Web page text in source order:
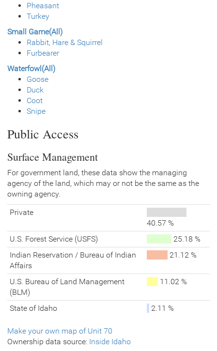
Pheasant
Turkey
Small Game(All)
Rabbit, Hare & Squirrel
Furbearer
Waterfowl(All)
Goose
Duck
Coot
Snipe
Public Access
Surface Management
For government land, these data show the managing
agency of the land, which may or not be the same as the
owning agency.
Private
40.57 %
U.S. Forest Service (USFS)
25.18 %
Indian Reservation / Bureau of Indian
Affairs
21.12 %
U.S. Bureau of Land Management
(BLM)
11.02 %
State of Idaho 2.11 %
Make your own map of Unit 70
Ownership data source: Inside Idaho